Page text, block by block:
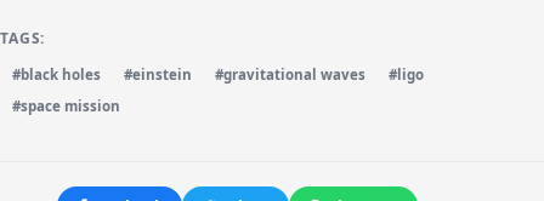
TAGS:
#black holes #einstein #gravitational waves
#ligo
#space mission